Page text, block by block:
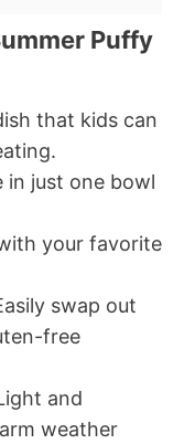
Puffy
that kids can
in just one bowl
your favorite
swap out
free
and
weather